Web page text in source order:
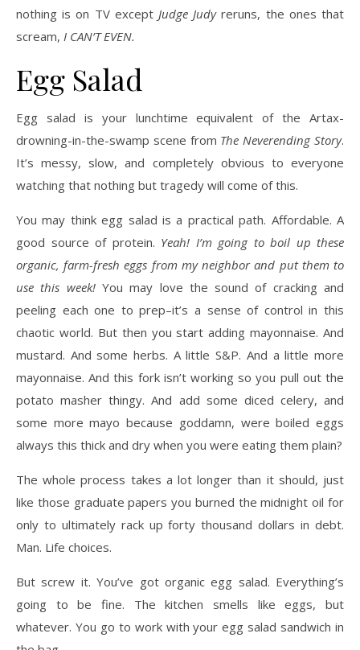
nothing is on TV except Judge Judyreruns, the ones that
scream, I CAN’T EVEN.
Egg Salad
Egg salad is your lunchtime equivalent of the Artax-
drowning-in-the-swamp scene from The Neverending Story.
It’s messy, slow, and completely obvious to everyone
watching that nothing but tragedy will come of this.
You may think egg salad is a practical path. Affordable. A
good source of protein. Yeah! I’m going to boil up these
organic, farm-fresh eggs from my neighbor and put them to
use this week!You may love the sound of cracking and
peeling each one to prep–it’s a sense of control in this
chaotic world. But then you start adding mayonnaise. And
mustard. And some herbs. A little S&P. And a little more
mayonnaise. And this fork isn’t working so you pull out the
potato masher thingy. And add some diced celery, and
some more mayo because goddamn, were boiled eggs
always this thick and dry when you were eating them plain?
The whole process takes a lot longer than it should, just
like those graduate papers you burned the midnight oil for
only to ultimately rack up forty thousand dollars in debt.
Man. Life choices.
But screw it. You’ve got organic egg salad. Everything’s
going to be fine. The kitchen smells like eggs, but
whatever. You go to work with your egg salad sandwich in